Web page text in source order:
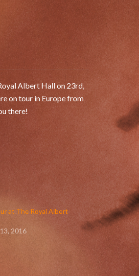
Albert Hall on 23rd,
on tour in Europe from
there!
at The Royal Albert
2016